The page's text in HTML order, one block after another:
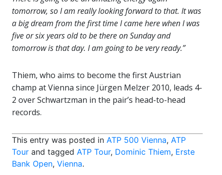
tomorrow, so I am really looking forward to that. It was
a big dream from the first time I came here when I was
five or six years old to be there on Sunday and
tomorrow is that day. I am going to be very ready.”
Thiem, who aims to become the first Austrian
champ at Vienna since Jürgen Melzer 2010, leads 4-
2 over Schwartzman in the pair’s head-to-head
records.
This entry was posted in ATP 500 Vienna, ATP
Tour and tagged ATP Tour, Dominic Thiem, Erste
Bank Open, Vienna.